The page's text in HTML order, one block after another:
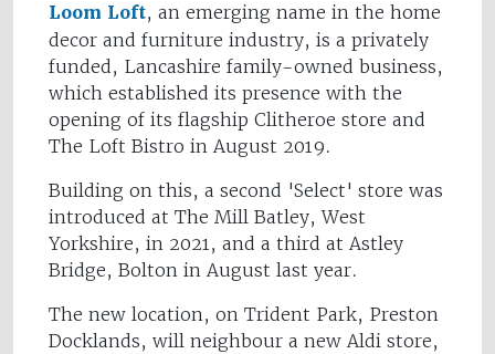
Loom Loft, an emerging name in the home
decor and furniture industry, is a privately
funded, Lancashire family-owned business,
which established its presence with the
opening of its flagship Clitheroe store and
The Loft Bistro in August 2019.
Building on this, a second 'Select' store was
introduced at The Mill Batley, West
Yorkshire, in 2021, and a third at Astley
Bridge, Bolton in August last year.
The new location, on Trident Park, Preston
Docklands, will neighbour a new Aldi store,